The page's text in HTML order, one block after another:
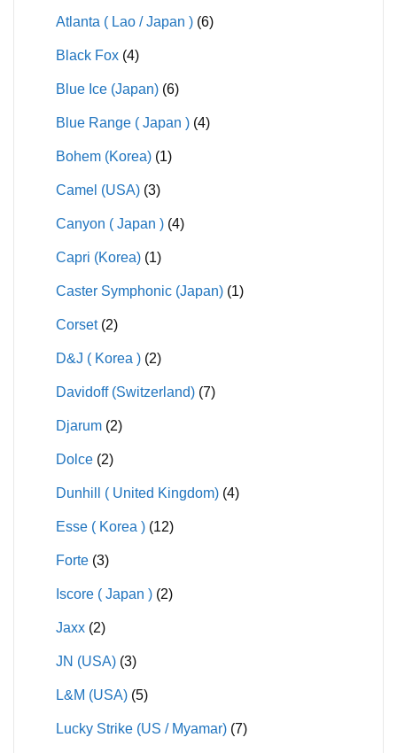
Atlanta ( Lao / Japan ) (6)
Black Fox (4)
Blue Ice (Japan) (6)
Blue Range ( Japan ) (4)
Bohem (Korea) (1)
Camel (USA) (3)
Canyon ( Japan ) (4)
Capri (Korea) (1)
Caster Symphonic (Japan) (1)
Corset (2)
D&J ( Korea ) (2)
Davidoff (Switzerland) (7)
Djarum (2)
Dolce (2)
Dunhill ( United Kingdom) (4)
Esse ( Korea ) (12)
Forte (3)
Iscore ( Japan ) (2)
Jaxx (2)
JN (USA) (3)
L&M (USA) (5)
Lucky Strike (US / Myamar) (7)